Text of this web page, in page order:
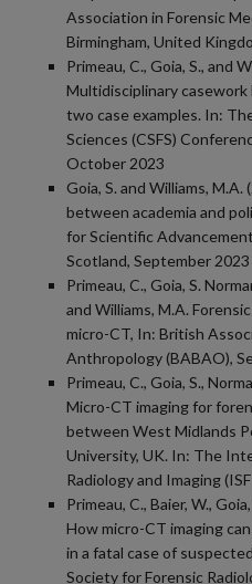
Association in Forensic
Birmingham, United
Primeau, C., Goia, S., and
Multidisciplinary casework
two case examples. In:
Sciences (CSFS)
October 2023
Goia, S. and Williams,
between academia and
for Scientific
Scotland, September 2023
Primeau, C., Goia, S.
and Williams, M.A.
micro-CT, In: British
Anthropology (BABAO),
Primeau, C., Goia, S.,
Micro-CT imaging for
between West Midlands
University, UK. In: The
Radiology and Imaging
Primeau, C., Baier, W.,
How micro-CT imaging
in a fatal case of
Society for Forensic